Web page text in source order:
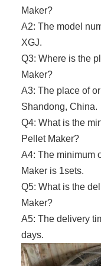
Maker?
A2: The model
XGJ.
Q3: Where is the
Maker?
A3: The place of
Shandong, China.
Q4: What is the
Pellet Maker?
A4: The minimum
Maker is 1sets.
Q5: What is the
Maker?
A5: The delivery
days.